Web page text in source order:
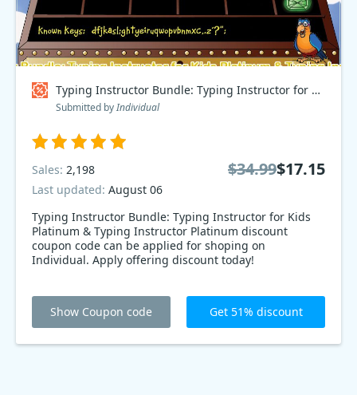
Typing Instructor Bundle: Typing Instructor for Kids Platinum & Typing Instructor Platinum Coupon code
Submitted byIndividual
Typing Instructor Bundle: Typing Instructor for Kids
Platinum & Typing Instructor Platinum discount
coupon code can be applied for shoping on
Individual. Apply offering discount today!
Sales: 2,198
Last updated: August 06
$34.99$17.15
Show Coupon code Get 51% discount